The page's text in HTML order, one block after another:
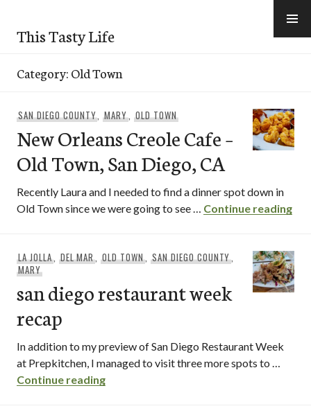
content
This Tasty Life
Category:Old Town
SAN DIEGO COUNTY,MARY,OLD TOWN
New Orleans Creole Cafe –
Old Town, San Diego, CA
Recently Laura and I needed to find a dinner spot down in
Old Town since we were going to see … Continue reading
LA JOLLA, DEL MAR,OLD TOWN, SAN DIEGO COUNTY,
MARY
san diego restaurant week
recap
In addition to my preview of San Diego Restaurant Week
at Prepkitchen, I managed to visit three more spots to …
Continue readingsan diego restaurant week recap